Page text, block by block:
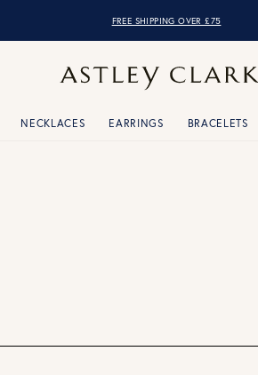
FREE SHIPPING OVER £75
NECKLACES EARRINGS BRACELETS